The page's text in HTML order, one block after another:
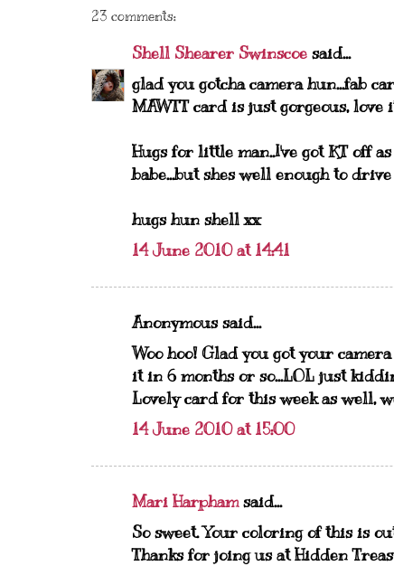
23 comments:
Shell Shearer Swinscoe said...
glad you gotcha camera hun...fab
MAWTT card is just gorgeous, love
Hugs for little man..I've got KT off
babe...but shes well enough to
hugs hun shell xx
14 June 2010 at 14:41
Anonymous said...
Woo hoo! Glad you got your
it in 6 months or so...LOL just
Lovely card for this week as well,
14 June 2010 at 15:00
Mari Harphamsaid...
So sweet. Your coloring of this is
Thanks for joing us at Hidden